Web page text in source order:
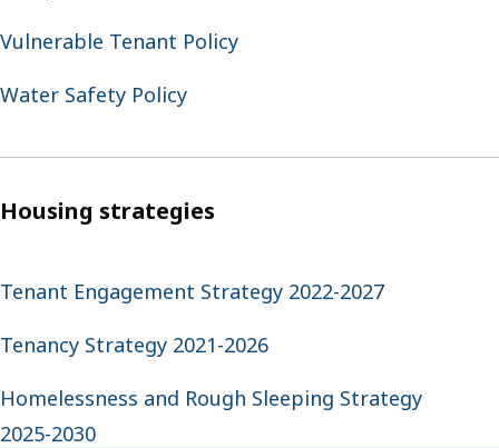
Vulnerable Tenant Policy
Water Safety Policy
Housing strategies
Tenant Engagement Strategy 2022-2027
Tenancy Strategy 2021-2026
Homelessness and Rough Sleeping Strategy
2025-2030